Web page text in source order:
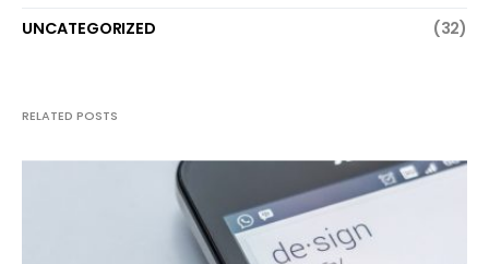
UNCATEGORIZED
(32)
RELATED POSTS